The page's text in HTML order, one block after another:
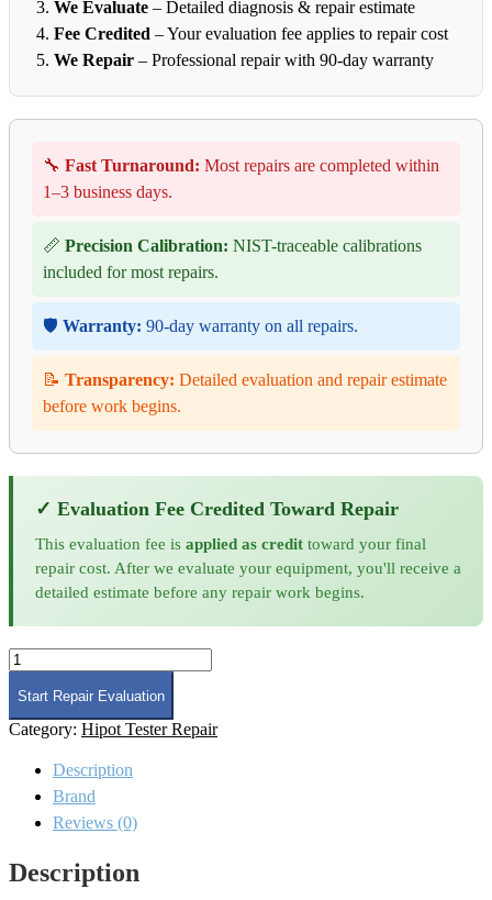
We Evaluate – Detailed diagnosis & repair estimate
Fee Credited – Your evaluation fee applies to repair cost
We Repair – Professional repair with 90-day warranty
🔧 Fast Turnaround: Most repairs are completed within
1–3 business days.
📏 Precision Calibration: NIST-traceable calibrations
included for most repairs.
🛡️ Warranty: 90-day warranty on all repairs.
📝 Transparency: Detailed evaluation and repair estimate
before work begins.
✓ Evaluation Fee Credited Toward Repair
This evaluation fee is applied as credit toward your final
repair cost. After we evaluate your equipment, you'll receive a
detailed estimate before any repair work begins.
Chroma
63215A-
1200-
600
DC
Repair
Calibration
quantity
Start Repair Evaluation
Category: Hipot Tester Repair
Description
Brand
Reviews (0)
Description